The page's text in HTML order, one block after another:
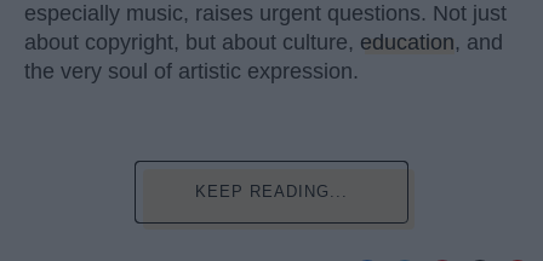
especially music, raises urgent questions. Not just
about copyright, but about culture, education, and
the very soul of artistic expression.
KEEP READING...